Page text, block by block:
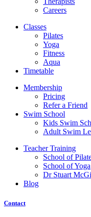
Careers
Classes
Pilates
Yoga
Fitness
Aqua
Timetable
Membership
Pricing
Refer a Friend
Swim School
Kids Swim
Adult Swim
Teacher Training
School of
School of Yoga
Dr Stuart
Blog
Contact